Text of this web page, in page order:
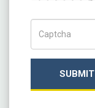
SUBMIT